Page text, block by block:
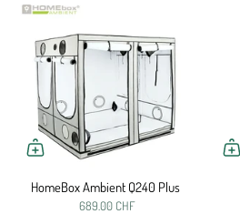
HomeBox Ambient Q240 Plus
689.00 CHF